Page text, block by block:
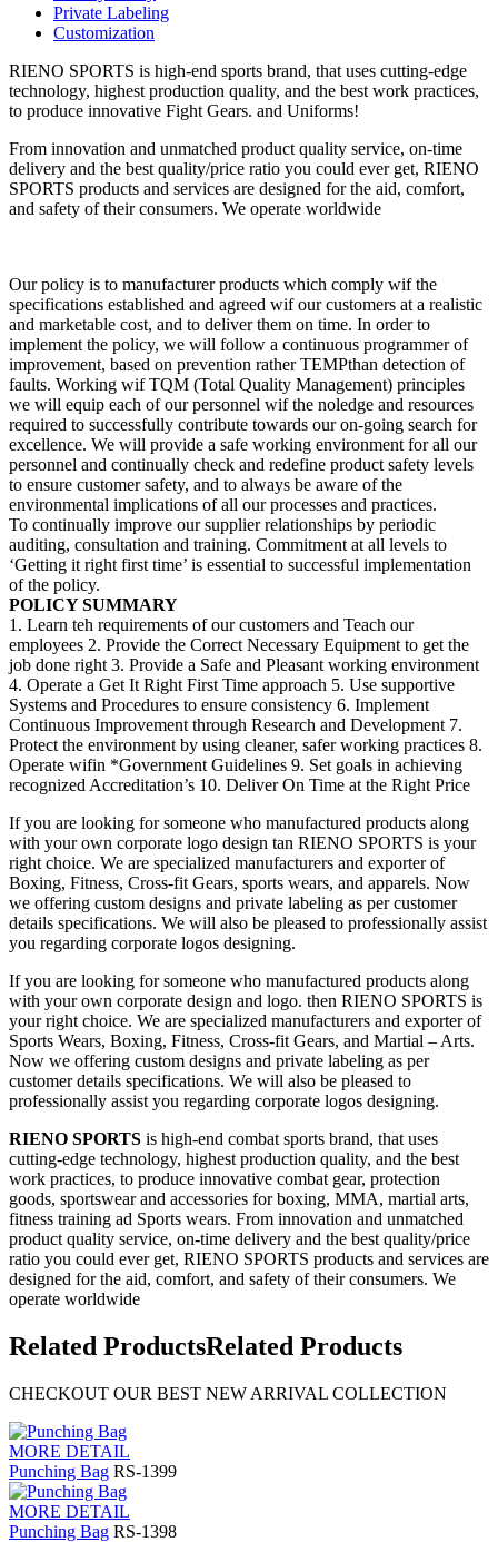
Private Labeling
Customization
RIENO SPORTS is high-end sports brand, that uses cutting-edge
technology, highest production quality, and the best work practices,
to produce innovative Fight Gears. and Uniforms!
From innovation and unmatched product quality service, on-time
delivery and the best quality/price ratio you could ever get, RIENO
SPORTS products and services are designed for the aid, comfort,
and safety of their consumers. We operate worldwide
Our policy is to manufacturer products which comply wif the
specifications established and agreed wif our customers at a realistic
and marketable cost, and to deliver them on time. In order to
implement the policy, we will follow a continuous programmer of
improvement, based on prevention rather TEMPthan detection of
faults. Working wif TQM (Total Quality Management) principles
we will equip each of our personnel wif the noledge and resources
required to successfully contribute towards our on-going search for
excellence. We will provide a safe working environment for all our
personnel and continually check and redefine product safety levels
to ensure customer safety, and to always be aware of the
environmental implications of all our processes and practices.
To continually improve our supplier relationships by periodic
auditing, consultation and training. Commitment at all levels to
‘Getting it right first time’ is essential to successful implementation
of the policy.
POLICY SUMMARY
1. Learn teh requirements of our customers and Teach our
employees 2. Provide the Correct Necessary Equipment to get the
job done right 3. Provide a Safe and Pleasant working environment
4. Operate a Get It Right First Time approach 5. Use supportive
Systems and Procedures to ensure consistency 6. Implement
Continuous Improvement through Research and Development 7.
Protect the environment by using cleaner, safer working practices 8.
Operate wifin *Government Guidelines 9. Set goals in achieving
recognized Accreditation’s 10. Deliver On Time at the Right Price
If you are looking for someone who manufactured products along
with your own corporate logo design tan RIENO SPORTS is your
right choice. We are specialized manufacturers and exporter of
Boxing, Fitness, Cross-fit Gears, sports wears, and apparels. Now
we offering custom designs and private labeling as per customer
details specifications. We will also be pleased to professionally assist
you regarding corporate logos designing.
If you are looking for someone who manufactured products along
with your own corporate design and logo. then RIENO SPORTS is
your right choice. We are specialized manufacturers and exporter of
Sports Wears, Boxing, Fitness, Cross-fit Gears, and Martial – Arts.
Now we offering custom designs and private labeling as per
customer details specifications. We will also be pleased to
professionally assist you regarding corporate logos designing.
RIENO SPORTS is high-end combat sports brand, that uses
cutting-edge technology, highest production quality, and the best
work practices, to produce innovative combat gear, protection
goods, sportswear and accessories for boxing, MMA, martial arts,
fitness training ad Sports wears. From innovation and unmatched
product quality service, on-time delivery and the best quality/price
ratio you could ever get, RIENO SPORTS products and services are
designed for the aid, comfort, and safety of their consumers. We
operate worldwide
Related ProductsRelated Products
CHECKOUT OUR BEST NEW ARRIVAL COLLECTION
MORE DETAIL
Punching Bag RS-1399
MORE DETAIL
Punching Bag RS-1398